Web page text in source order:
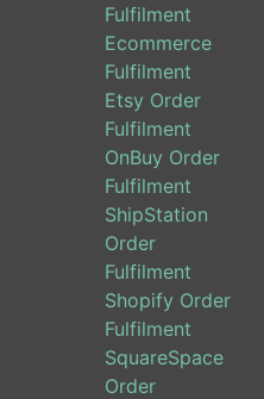
Fulfilment
Ecommerce
Fulfilment
Etsy Order
Fulfilment
OnBuy Order
Fulfilment
ShipStation
Order
Fulfilment
Shopify Order
Fulfilment
SquareSpace
Order